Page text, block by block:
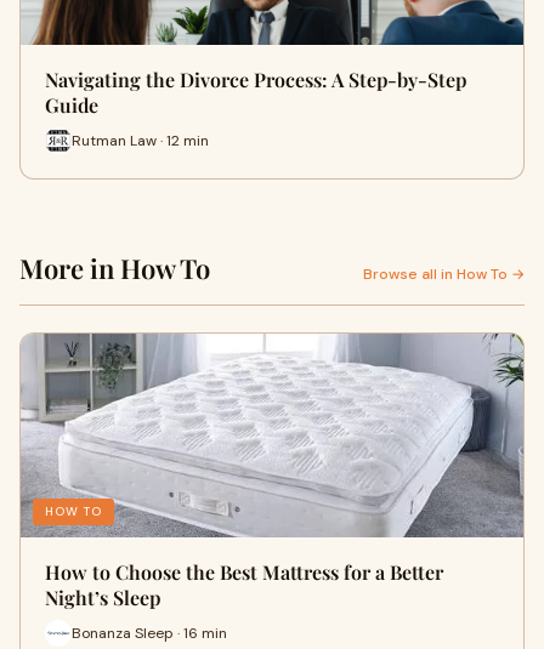
Navigating the Divorce Process: A Step-by-Step
Guide
Rutman Law · 12 min
More in How To Browse all in How To →
HOW TO
How to Choose the Best Mattress for a Better
Night’s Sleep
Bonanza Sleep · 16 min